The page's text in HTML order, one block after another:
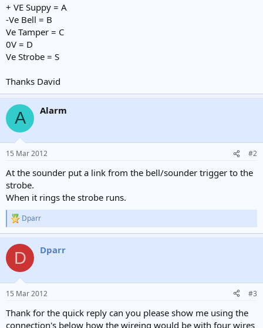
+ VE Suppy = A
-Ve Bell = B
Ve Tamper = C
0V = D
Ve Strobe = S
Thanks David
A Alarm
15 Mar 2012 #2
At the sounder put a link from the bell/sounder trigger to the
strobe.
When it rings the strobe runs.
R
e
c
i
s
Dparr
D Dparr
15 Mar 2012 #3
Thank for the quick reply can you please show me using the
connection's below how the wireing would be with four wires